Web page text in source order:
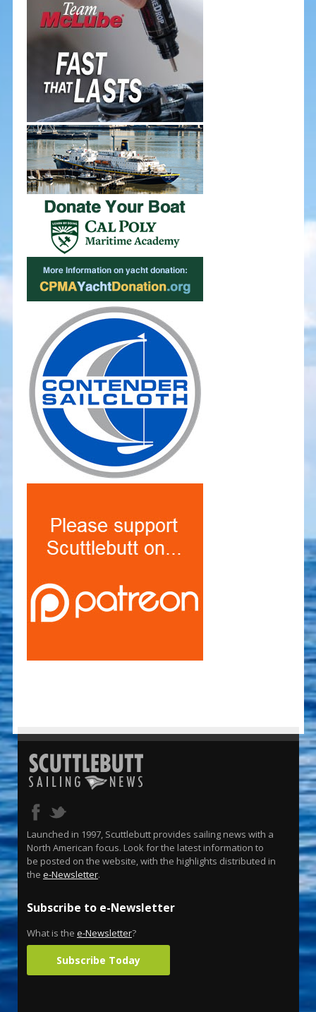
Launched in 1997, Scuttlebutt provides sailing news with a
North American focus. Look for the latest information to
be posted on the website, with the highlights distributed in
the e-Newsletter.
Subscribe to e-Newsletter
What is the e-Newsletter?
Subscribe Today